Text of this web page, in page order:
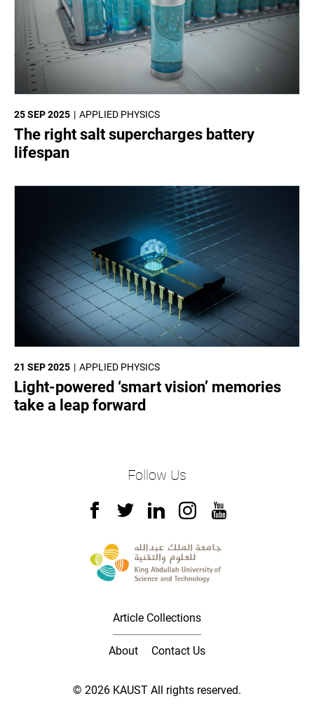
APPLIED PHYSICS
25 SEP 2025
The right salt supercharges battery
lifespan
APPLIED PHYSICS
21 SEP 2025
Light-powered ‘smart vision’ memories
take a leap forward
Follow Us
Article Collections
About Contact Us
© 2026 KAUST All rights reserved.